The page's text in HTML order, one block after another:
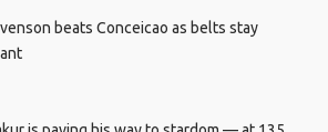
beats Conceicao as belts stay